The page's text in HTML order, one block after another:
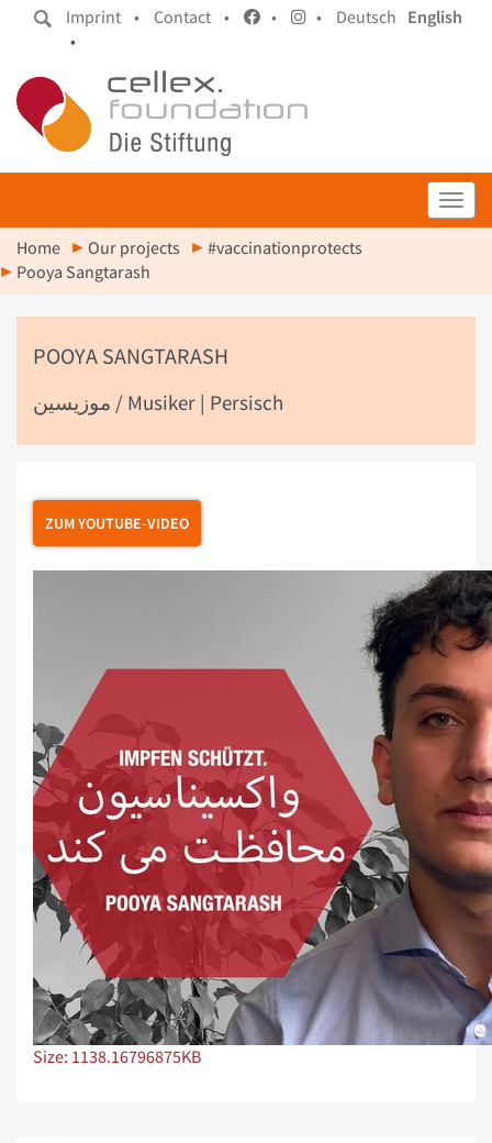
Imprint • Contact • • • Deutsch
English
•
Home Our projects
#vaccinationprotects
Pooya Sangtarash
POOYA SANGTARASH
موزیسین / Musiker | Persisch
ZUM YOUTUBE-VIDEO
Click to view full-size image…
Size: 1138.16796875KB